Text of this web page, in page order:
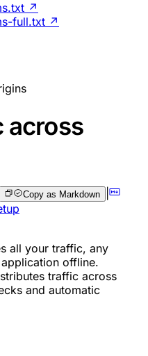
↗
full.txt ↗
across
Copy as Markdown |
all your traffic, any
offline.
traffic across
and automatic